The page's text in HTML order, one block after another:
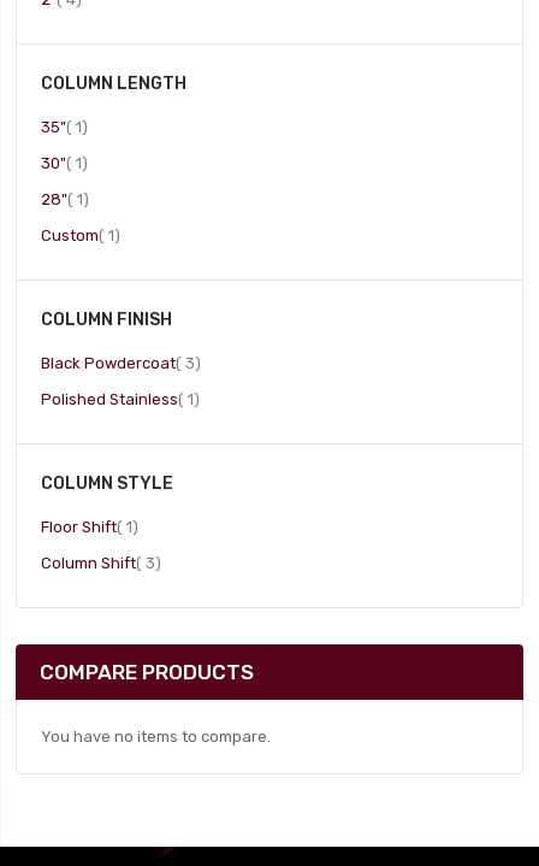
COLUMN LENGTH
35" 1item
30" 1item
28" 1item
Custom 1item
COLUMN FINISH
Black Powdercoat 3item
Polished Stainless 1item
COLUMN STYLE
Floor Shift 1item
Column Shift 3item
COMPARE PRODUCTS
You have no items to compare.